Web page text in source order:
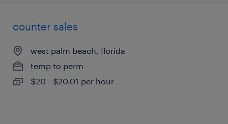
counter sales
west palm beach, florida
temp to perm
$20 - $20.01 per hour